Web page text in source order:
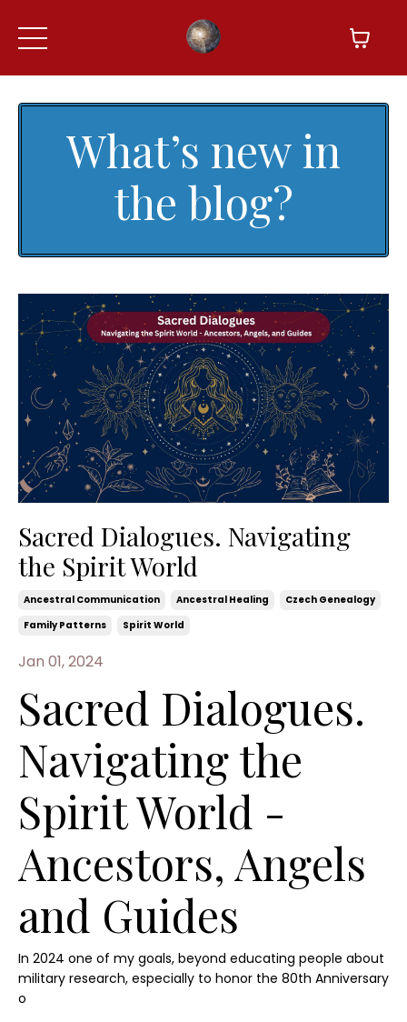
What’s new in
the blog?
Sacred Dialogues. Navigating
the Spirit World
Ancestral Communication Ancestral Healing
Czech Genealogy
Family Patterns
Spirit World
Jan 01, 2024
Sacred Dialogues.
Navigating the
Spirit World -
Ancestors, Angels
and Guides
In 2024 one of my goals, beyond educating people about
military research, especially to honor the 80th Anniversary
o